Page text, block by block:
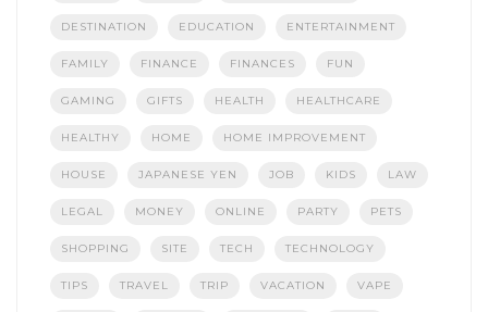
DESTINATION EDUCATION ENTERTAINMENT
FAMILY FINANCE FINANCES FUN
GAMING GIFTS HEALTH HEALTHCARE
HEALTHY HOME HOME IMPROVEMENT
HOUSE JAPANESE YEN JOB KIDS LAW
LEGAL MONEY ONLINE PARTY PETS
SHOPPING SITE TECH TECHNOLOGY
TIPS TRAVEL TRIP VACATION VAPE